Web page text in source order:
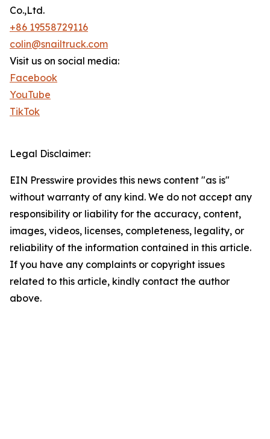
Co.,Ltd.
+86 19558729116
colin@snailtruck.com
Visit us on social media:
Facebook
YouTube
TikTok
Legal Disclaimer:
EIN Presswire provides this news content "as is"
without warranty of any kind. We do not accept any
responsibility or liability for the accuracy, content,
images, videos, licenses, completeness, legality, or
reliability of the information contained in this article.
If you have any complaints or copyright issues
related to this article, kindly contact the author
above.